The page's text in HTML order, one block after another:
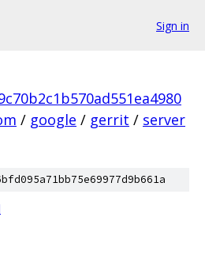
Sign in
/ google / gerrit / server